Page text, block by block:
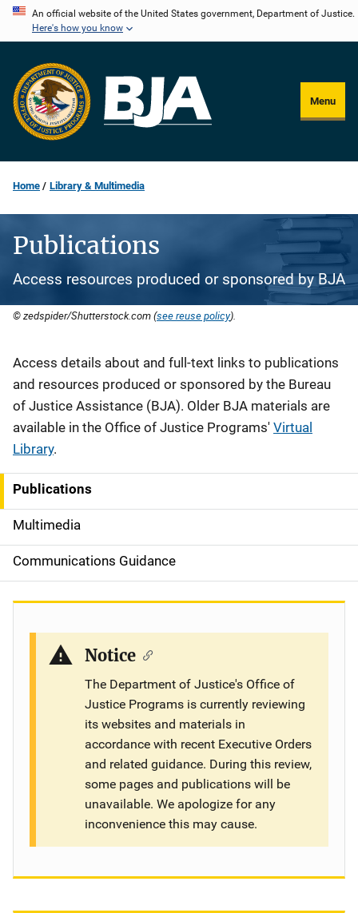
Skip
content
An official website of the United States government, Department of Justice.
Here's how you know
Menu
Home Library & Multimedia
Publications
Access resources produced or sponsored by BJA
© zedspider/Shutterstock.com (see reuse policy).
Description
Access details about and full-text links to publications
and resources produced or sponsored by the Bureau
of Justice Assistance (BJA). Older BJA materials are
available in the Office of Justice Programs' Virtual
Library.
S
i
d
e
o
Publications
Multimedia
Communications Guidance
Notice
The Department of Justice's Office of
Justice Programs is currently reviewing
its websites and materials in
accordance with recent Executive Orders
and related guidance. During this review,
some pages and publications will be
unavailable. We apologize for any
inconvenience this may cause.